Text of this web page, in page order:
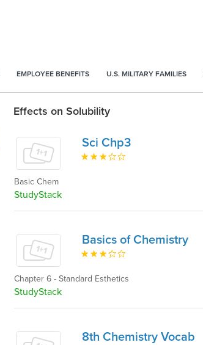
EMPLOYEE BENEFITS U.S. MILITARY FAMILIES
Effects on Solubility
Sci Chp3
Basic Chem
StudyStack
Basics of Chemistry
Chapter 6 - Standard Esthetics
StudyStack
8th Chemistry Vocab